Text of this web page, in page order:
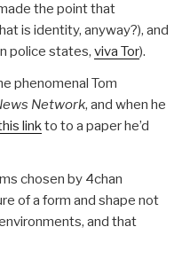
the point that
is identity, anyway?), and
police states, viva Tor).
phenomenal Tom
Network, and when he
linkto to a paper he’d
chosen by 4chan
of a form and shape not
and that